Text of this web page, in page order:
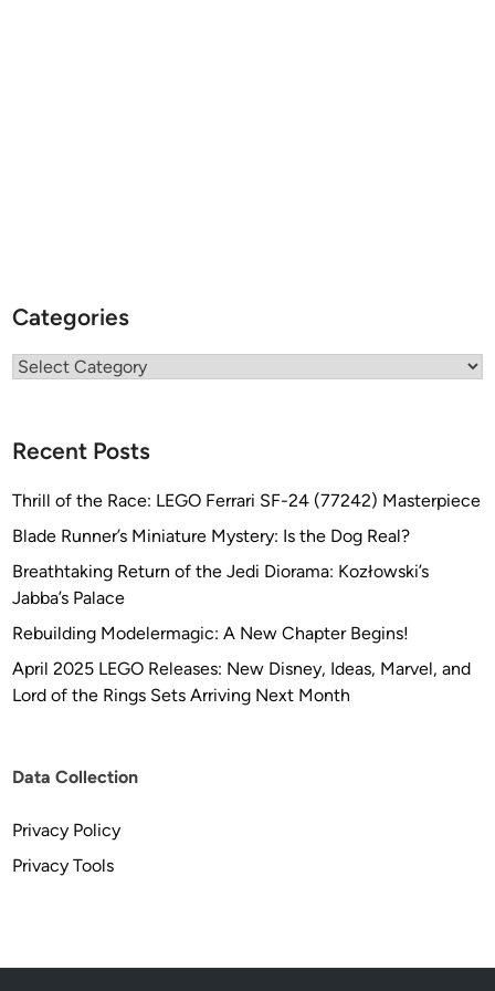
Categories
Categories
Recent Posts
Thrill of the Race: LEGO Ferrari SF-24 (77242) Masterpiece
Blade Runner’s Miniature Mystery: Is the Dog Real?
Breathtaking Return of the Jedi Diorama: Kozłowski’s
Jabba’s Palace
Rebuilding Modelermagic: A New Chapter Begins!
April 2025 LEGO Releases: New Disney, Ideas, Marvel, and
Lord of the Rings Sets Arriving Next Month
Data Collection
Privacy Policy
Privacy Tools